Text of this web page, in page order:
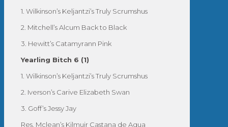
1. Wilkinson’s Keljantzi’s Truly Scrumshus
2. Mitchell’s Alcum Back to Black
3. Hewitt’s Catamyrann Pink
Yearling Bitch 6 (1)
1. Wilkinson’s Keljantzi’s Truly Scrumshus
2. Iverson’s Carive Elizabeth Swan
3. Goff’s Jessy Jay
Res. Mclean’s Kilmuir Castana de Agua